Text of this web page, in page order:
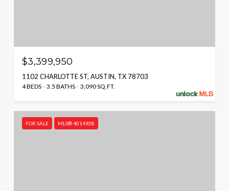
$3,399,950
1102 CHARLOTTE ST, AUSTIN, TX 78703
4 BEDS 3.5 BATHS 3,090 SQ.FT.
FOR SALE MLS® 4014928